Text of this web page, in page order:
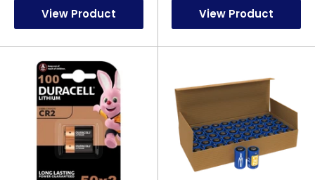
View Product View Product